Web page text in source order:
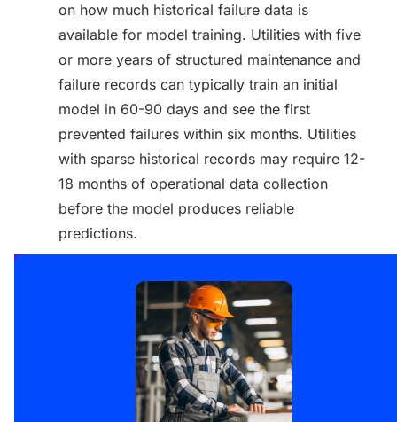
on how much historical failure data is
available for model training. Utilities with five
or more years of structured maintenance and
failure records can typically train an initial
model in 60-90 days and see the first
prevented failures within six months. Utilities
with sparse historical records may require 12-
18 months of operational data collection
before the model produces reliable
predictions.